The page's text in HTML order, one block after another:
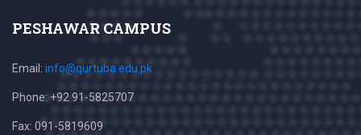
PESHAWAR CAMPUS
Email: info@qurtuba.edu.pk
Phone: +92 91-5825707
Fax: 091-5819609